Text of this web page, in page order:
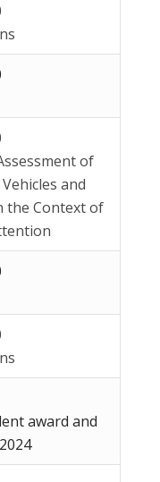
of
and
the Context of
award and